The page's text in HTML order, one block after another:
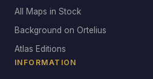
All Maps in Stock
Background on Ortelius
Atlas Editions
INFORMATION